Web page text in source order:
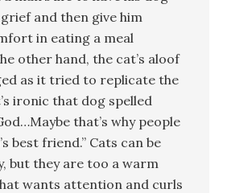
and then give him
in eating a meal
other hand, the cat’s aloof
as it tried to replicate the
ironic that dog spelled
that’s why people
best friend.” Cats can be
but they are too a warm
wants attention and curls